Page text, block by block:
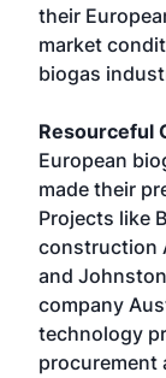
their
market
biogas
Resourceful
European
made their
Projects like
construction
and
company
technology
procurement